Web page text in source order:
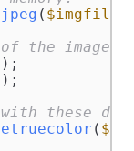
( $imgfile
the image.
);
);
these
(